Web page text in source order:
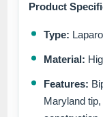
Product
Type:
Material:
Features:
Maryland